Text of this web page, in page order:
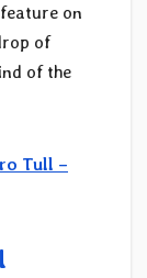
on
of
of the
Tull –